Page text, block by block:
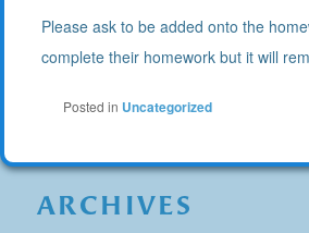
Please ask to be added onto the
complete their homework but it will
Posted in Uncategorized
ARCHIVES